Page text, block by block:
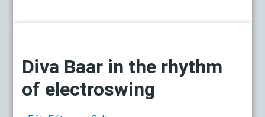
Diva Baar in the rhythm
of electroswing